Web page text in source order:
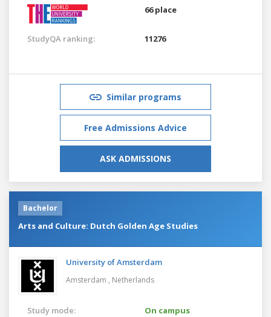
66 place
StudyQA ranking: 11276
Similar programs
Free Admissions Advice
ASK ADMISSIONS
Bachelor
Arts and Culture: Dutch Golden Age Studies
University of Amsterdam
Amsterdam , Netherlands
Study mode:
On campus